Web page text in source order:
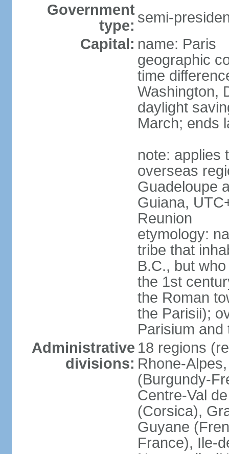
Government
type: semi-
Capital: name: Paris
geographic
time
Washington,
daylight
March; ends
note: applies
overseas
Guadeloupe
Guiana,
Reunion
etymology:
tribe that
B.C., but
the 1st
the Roman
the Parisii);
Parisium and
Administrative
divisions:
18 regions
Rhone-
(Burgundy-
Centre-Val
(Corsica),
Guyane
France), Ile-